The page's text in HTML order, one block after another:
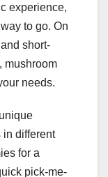
experience,
to go. On
short-
mushroom
needs.
in different
for a
pick-me-